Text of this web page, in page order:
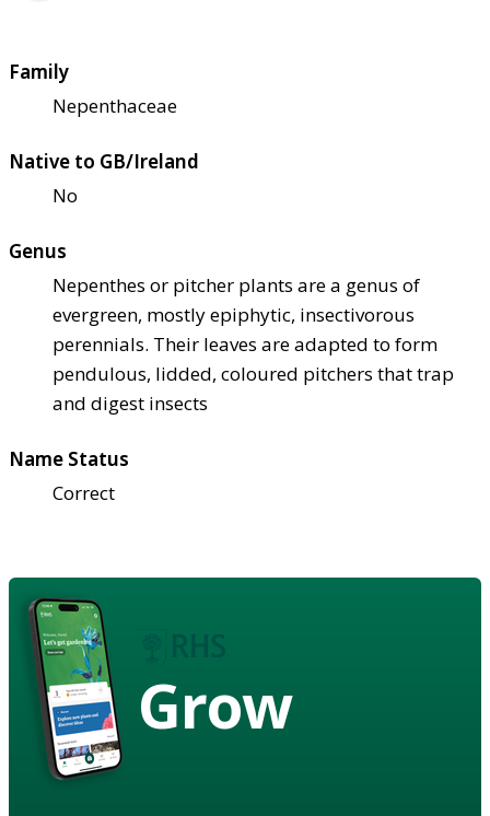
Family
Nepenthaceae
Native to GB/Ireland
No
Genus
Nepenthes or pitcher plants are a genus of
evergreen, mostly epiphytic, insectivorous
perennials. Their leaves are adapted to form
pendulous, lidded, coloured pitchers that trap
and digest insects
Name Status
Correct
Grow